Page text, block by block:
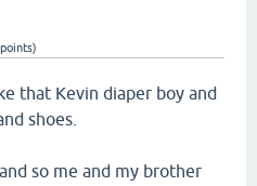
points)
that Kevin diaper boy and
shoes.
so me and my brother